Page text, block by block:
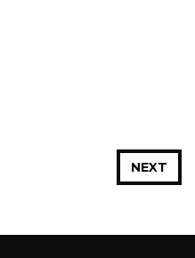
NEXT